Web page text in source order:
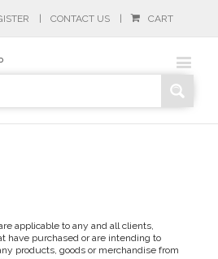
CONTACT US CART
applicable to any and all clients,
have purchased or are intending to
products, goods or merchandise from